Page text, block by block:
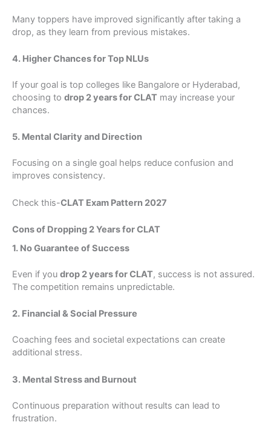
Many toppers have improved significantly after taking a
drop, as they learn from previous mistakes.
4. Higher Chances for Top NLUs
If your goal is top colleges like Bangalore or Hyderabad,
choosing to drop 2 years for CLAT may increase your
chances.
5. Mental Clarity and Direction
Focusing on a single goal helps reduce confusion and
improves consistency.
Check this-CLAT Exam Pattern 2027
Cons of Dropping 2 Years for CLAT
1. No Guarantee of Success
Even if you drop 2 years for CLAT, success is not assured.
The competition remains unpredictable.
2. Financial & Social Pressure
Coaching fees and societal expectations can create
additional stress.
3. Mental Stress and Burnout
Continuous preparation without results can lead to
frustration.